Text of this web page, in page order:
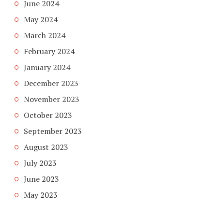
June 2024
May 2024
March 2024
February 2024
January 2024
December 2023
November 2023
October 2023
September 2023
August 2023
July 2023
June 2023
May 2023